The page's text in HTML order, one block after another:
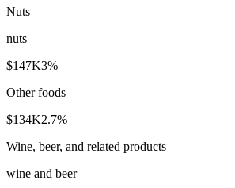
Nuts
nuts
$147K3%
Other foods
$134K2.7%
Wine, beer, and related products
wine and beer